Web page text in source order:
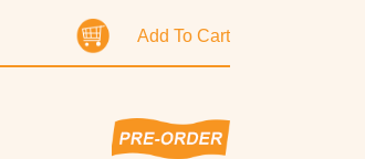
Add To Cart